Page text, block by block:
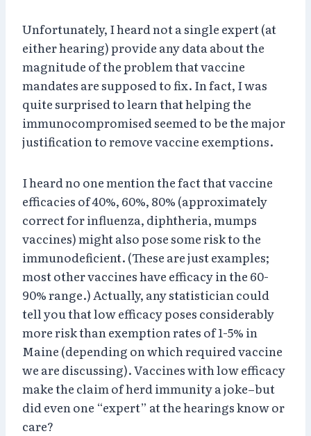
Unfortunately, I heard not a single expert (at
either hearing) provide any data about the
magnitude of the problem that vaccine
mandates are supposed to fix. In fact, I was
quite surprised to learn that helping the
immunocompromised seemed to be the major
justification to remove vaccine exemptions.
I heard no one mention the fact that vaccine
efficacies of 40%, 60%, 80% (approximately
correct for influenza, diphtheria, mumps
vaccines) might also pose some risk to the
immunodeficient. (These are just examples;
most other vaccines have efficacy in the 60-
90% range.) Actually, any statistician could
tell you that low efficacy poses considerably
more risk than exemption rates of 1-5% in
Maine (depending on which required vaccine
we are discussing). Vaccines with low efficacy
make the claim of herd immunity a joke–but
did even one “expert” at the hearings know or
care?